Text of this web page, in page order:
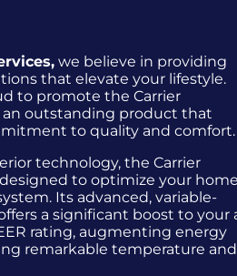
we believe in providing
that elevate your lifestyle.
to promote the Carrier
outstanding product that
to quality and comfort.
technology, the Carrier
to optimize your
Its advanced, variable-
a significant boost to your
rating, augmenting energy
remarkable temperature and